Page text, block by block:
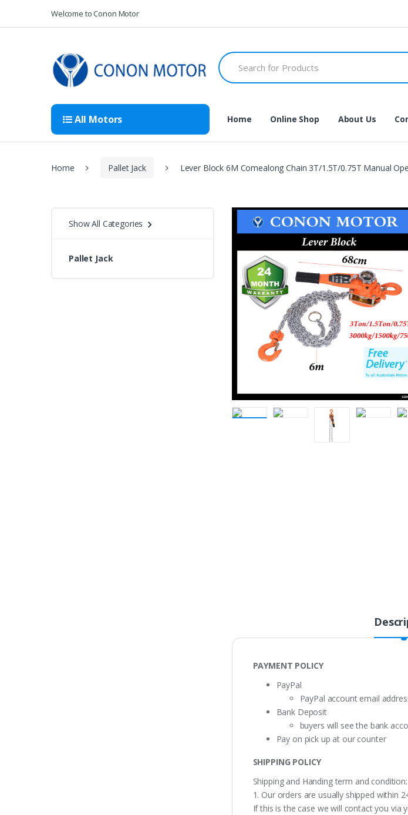
Welcome to Conon Motor
Search
for:
All Motors Home Online Shop About Us
Home Pallet Jack Lever Block 6M Comealong Chain 3T/1.5T/0.75T Manual
PAYMENT POLICY
PayPal
PayPal account email
Bank Deposit
buyers will see the bank
Pay on pick up at our counter
SHIPPING POLICY
Shipping and Handing term and condition:
1. Our orders are usually shipped within
If this is the case we will contact you via
Show All Categories
Pallet Jack